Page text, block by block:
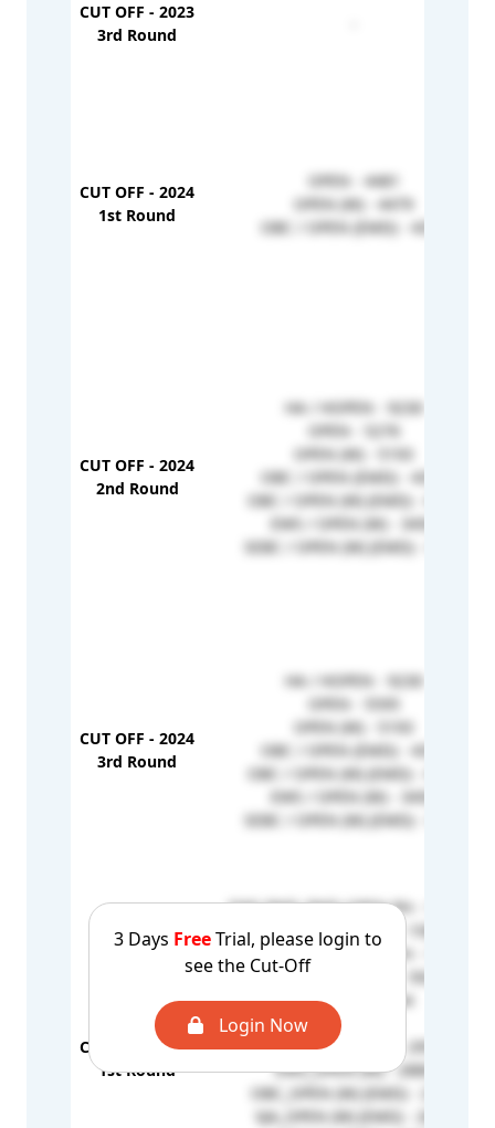
3 Days FreeTrial, please login to
see the Cut-Off
Login Now
CUT OFF - 2023
3rd Round
CUT OFF - 2024
1st Round
OPEN - 4481
OPEN (W) - 4479
OBC / OPEN (EMD) - 4355
CUT OFF - 2024
2nd Round
HA / HOPEN - 9230
OPEN - 5276
OPEN (W) - 5193
OBC / OPEN (EMD) - 4355
OBC / OPEN (W) (EMD) - 4103
EWS / OPEN (W) - 3456
SEBC / OPEN (W) (EMD) - 3253
CUT OFF - 2024
3rd Round
HA / HOPEN - 9230
OPEN - 5595
OPEN (W) - 5193
OBC / OPEN (EMD) - 4355
OBC / OPEN (W) (EMD) - 4316
EWS / OPEN (W) - 3456
SEBC / OPEN (W) (EMD) - 3253
CUT OFF - 2025
1st Round
EWS PWD_PWD-OPEN PH - 165228
PWD_PWD-OPEN PH - 158479
OBC PWD_PWD-OPEN PH - 152318
OBC HA_HOPENW - 5925
OPEN (W) - 3164
OPEN - 3115
OBC_OPEN (EMD) - 2951
EWS_OPEN (W) - 2880
OBC_OPEN (W) (EMD) - 2737
VJA_OPEN (W) (EMD) - 2652